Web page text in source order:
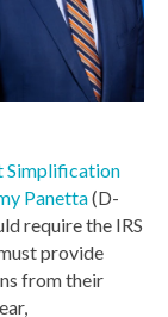
Simplification
Panetta(D-
require the IRS
provide
from their